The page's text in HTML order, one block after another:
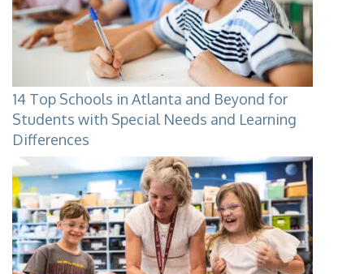
14 Top Schools in Atlanta and Beyond for
Students with Special Needs and Learning
Differences